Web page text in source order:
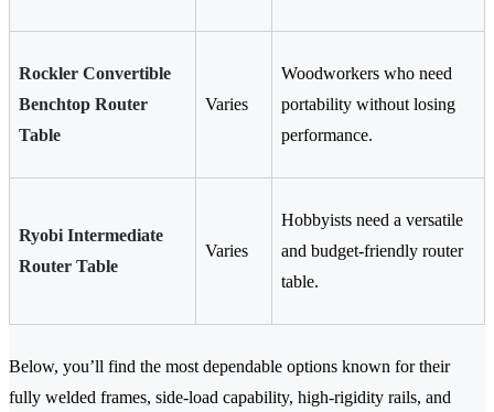
Rockler Convertible
Benchtop Router
Table
Varies
Woodworkers who need
portability without losing
performance.
Ryobi Intermediate
Router Table
Varies
Hobbyists need a versatile
and budget-friendly router
table.
Below, you’ll find the most dependable options known for their
fully welded frames, side-load capability, high-rigidity rails, and